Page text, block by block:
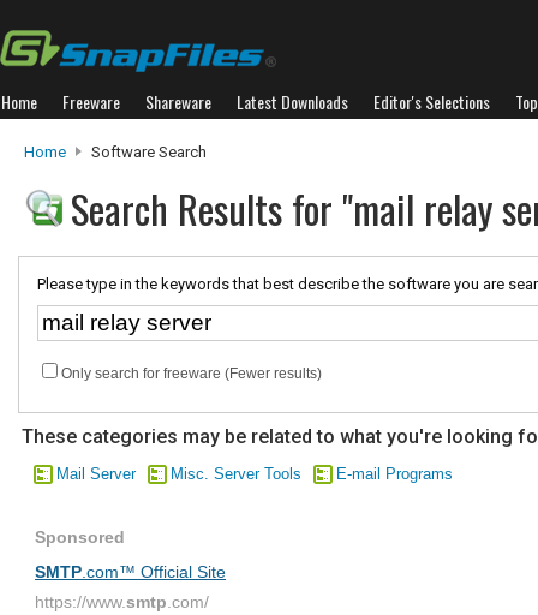
Home Freeware Shareware Latest Downloads Editor's Selections
Home Software Search
Search Results for "mail relay
Please type in the keywords that best describe the software you are
Only search for freeware (Fewer results)
These categories may be related to what you're looking
Mail Server Misc. Server Tools E-mail Programs